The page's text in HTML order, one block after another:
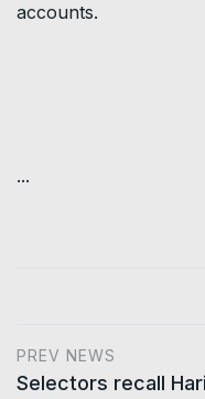
accounts.
...
PREV NEWS
Selectors recall